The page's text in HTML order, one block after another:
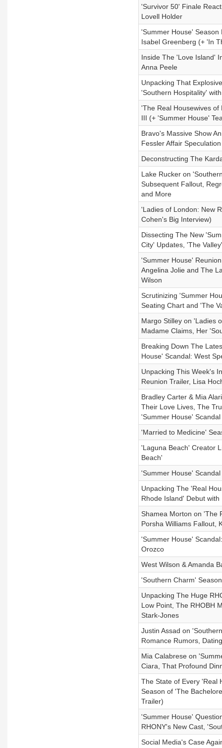
'Survivor 50' Finale
Lovell Holder
'Summer House' Season
Isabel Greenberg (+ 'In
Inside The 'Love Island'
Anna Peele
Unpacking That
'Southern Hospitality'
'The Real Housewives of
III (+ 'Summer House'
Bravo's Massive Show
Fessler Affair
Deconstructing The
Lake Rucker on
Subsequent Fallout,
and More
'Ladies of London: New
Cohen's Big Interview)
Dissecting The New
City' Updates, 'The
'Summer House'
Angelina Jolie and The
Wilson
Scrutinizing 'Summer
Seating Chart and 'The
Margo Stilley on 'Ladies
Madame Claims, Her
Breaking Down The
House' Scandal: West
Unpacking This Week's
Reunion Trailer, Lisa
Bradley Carter & Mia
Their Love Lives, The
'Summer House'
'Married to Medicine'
'Laguna Beach' Creator
Beach'
'Summer House'
Unpacking The 'Real
Rhode Island' Debut with
Shamea Morton on 'The
Porsha Williams Fallout,
'Summer House'
Orozco
West Wilson & Amanda
'Southern Charm'
Unpacking The Huge
Low Point, The RHOBH
Stark-Jones
Justin Assad on
Romance Rumors,
Mia Calabrese on
Ciara, That Profound
The State of Every 'Real
Season of 'The
Trailer)
'Summer House'
RHONY's New Cast,
Social Media's Case